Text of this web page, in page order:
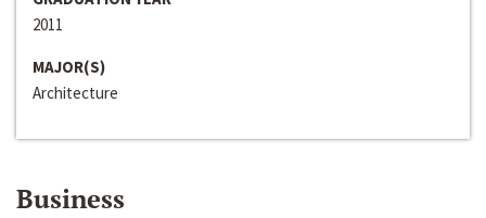
2011
MAJOR(S)
Architecture
Business